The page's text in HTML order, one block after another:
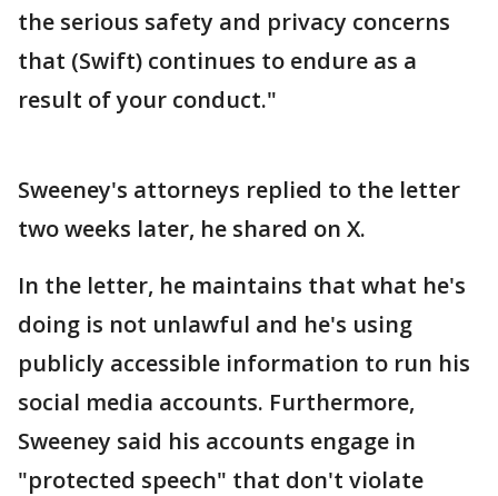
the serious safety and privacy concerns
that (Swift) continues to endure as a
result of your conduct."
Sweeney's attorneys replied to the letter
two weeks later, he shared on X.
In the letter, he maintains that what he's
doing is not unlawful and he's using
publicly accessible information to run his
social media accounts. Furthermore,
Sweeney said his accounts engage in
"protected speech" that don't violate